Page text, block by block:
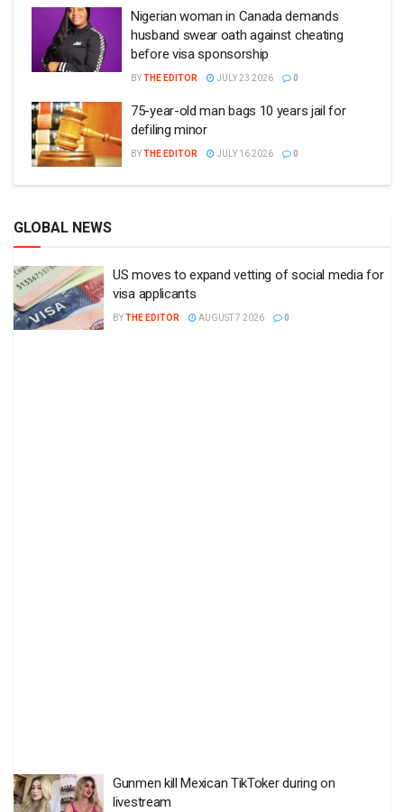
Nigerian woman in Canada demands
husband swear oath against cheating
before visa sponsorship
BYTHE EDITOR JULY 23 2026 0
75-year-old man bags 10 years jail for
defiling minor
BYTHE EDITOR JULY 16 2026 0
GLOBAL NEWS
US moves to expand vetting of social media for
visa applicants
BYTHE EDITOR AUGUST 7 2026 0
Gunmen kill Mexican TikToker during on
livestream